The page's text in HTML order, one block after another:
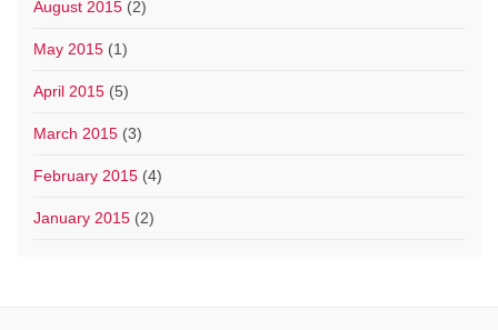
August 2015 (2)
May 2015 (1)
April 2015 (5)
March 2015 (3)
February 2015 (4)
January 2015 (2)